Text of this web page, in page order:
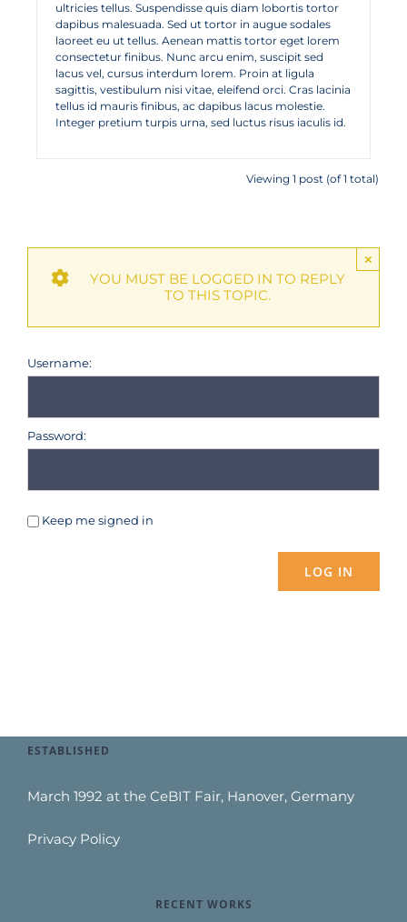
ultricies tellus. Suspendisse quis diam lobortis tortor
dapibus malesuada. Sed ut tortor in augue sodales
laoreet eu ut tellus. Aenean mattis tortor eget lorem
consectetur finibus. Nunc arcu enim, suscipit sed
lacus vel, cursus interdum lorem. Proin at ligula
sagittis, vestibulum nisi vitae, eleifend orci. Cras lacinia
tellus id mauris finibus, ac dapibus lacus molestie.
Integer pretium turpis urna, sed luctus risus iaculis id.
Viewing 1 post (of 1 total)
×
YOU MUST BE LOGGED IN TO REPLY
TO THIS TOPIC.
Username:
Password:
Keep me signed in
LOG IN
ESTABLISHED
March 1992 at the CeBIT Fair, Hanover, Germany
Privacy Policy
RECENT WORKS